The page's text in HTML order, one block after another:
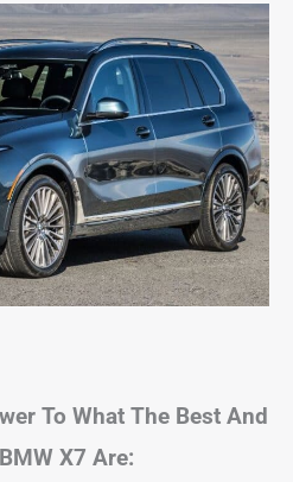
To What The Best And
X7 Are: